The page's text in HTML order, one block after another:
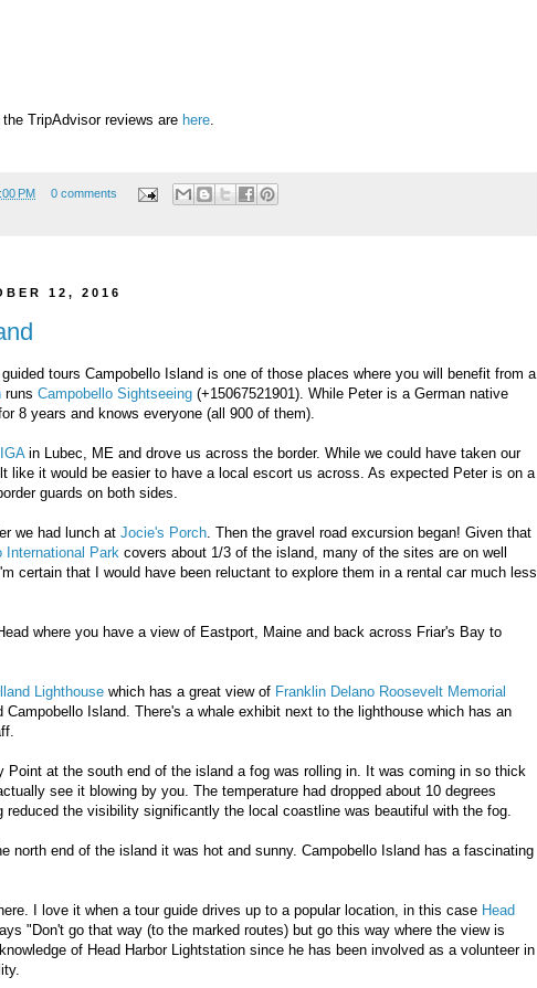
the TripAdvisor reviews are here.
PM 0 comments
12, 2016
tours Campobello Island is one of those places where you will benefit from a
runs Campobello Sightseeing (+15067521901). While Peter is a German native
8 years and knows everyone (all 900 of them).
IGAin Lubec, ME and drove us across the border. While we could have taken our
like it would be easier to have a local escort us across. As expected Peter is on a
guards on both sides.
we had lunch at Jocie's Porch. Then the gravel road excursion began! Given that
International Park covers about 1/3 of the island, many of the sites are on well
certain that I would have been reluctant to explore them in a rental car much less
where you have a view of Eastport, Maine and back across Friar's Bay to
Lighthouse which has a great view of Franklin Delano Roosevelt Memorial
Campobello Island. There's a whale exhibit next to the lighthouse which has an
Point at the south end of the island a fog was rolling in. It was coming in so thick
see it blowing by you. The temperature had dropped about 10 degrees
reduced the visibility significantly the local coastline was beautiful with the fog.
north end of the island it was hot and sunny. Campobello Island has a fascinating
I love it when a tour guide drives up to a popular location, in this case Head
"Don't go that way (to the marked routes) but go this way where the view is
of Head Harbor Lightstation since he has been involved as a volunteer in